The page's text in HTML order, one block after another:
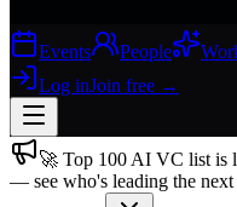
Events People
Log inJoin free →
Join free→
🚀 Top 100 AI VC list is
— see who's leading the next